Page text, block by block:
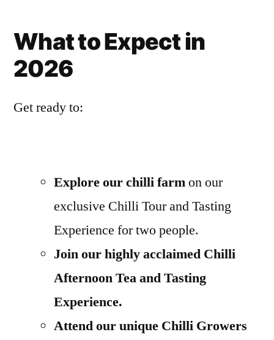
What to Expect in
2026
Get ready to:
Explore our chilli farmon our
exclusive Chilli Tour and Tasting
Experience for two people.
Join our highly acclaimed Chilli
Afternoon Tea and Tasting
Experience.
Attend our unique Chilli Growers